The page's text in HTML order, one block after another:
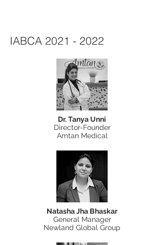
IABCA 2021 - 2022
Dr. Tanya Unni
Director-Founder
Amtan Medical
Natasha Jha Bhaskar
General Manager
Newland Global Group